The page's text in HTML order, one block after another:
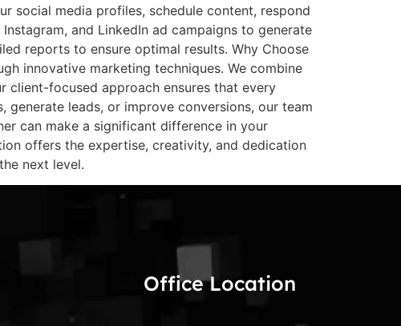
social media profiles, schedule content, respond
and LinkedIn ad campaigns to generate
reports to ensure optimal results. Why Choose
innovative marketing techniques. We combine
client-focused approach ensures that every
leads, or improve conversions, our team
can make a significant difference in your
offers the expertise, creativity, and dedication
next level.
Office Location